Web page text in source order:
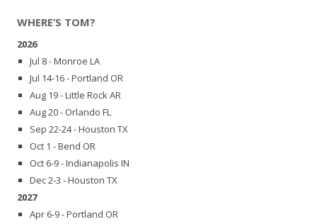
WHERE’S TOM?
2026
Jul 8 - Monroe LA
Jul 14-16 - Portland OR
Aug 19 - Little Rock AR
Aug 20 - Orlando FL
Sep 22-24 - Houston TX
Oct 1 - Bend OR
Oct 6-9 - Indianapolis IN
Dec 2-3 - Houston TX
2027
Apr 6-9 - Portland OR